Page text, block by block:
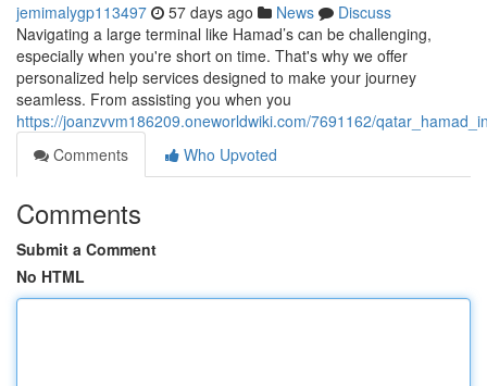
jemimalygp113497 57 days ago News
Discuss
Navigating a large terminal like Hamad’s can be challenging,
especially when you're short on time. That's why we offer
personalized help services designed to make your journey
seamless. From assisting you when you
https://joanzvvm186209.oneworldwiki.com/7691162/
Comments
Who Upvoted
Comments
Submit a Comment
No HTML